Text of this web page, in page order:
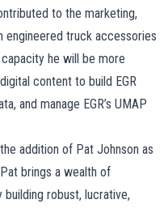
to the marketing,
engineered truck accessories
he will be more
content to build EGR
and manage EGR’s UMAP
addition of Pat Johnson as
brings a wealth of
robust, lucrative,